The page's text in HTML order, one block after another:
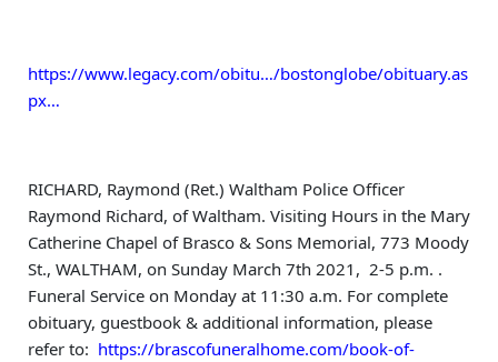
https://www.legacy.com/obitu…/bostonglobe/obituary.as
px…
RICHARD, Raymond (Ret.) Waltham Police Officer
Raymond Richard, of Waltham. Visiting Hours in the Mary
Catherine Chapel of Brasco & Sons Memorial, 773 Moody
St., WALTHAM, on Sunday March 7th 2021,  2-5 p.m. .
Funeral Service on Monday at 11:30 a.m. For complete
obituary, guestbook & additional information, please
refer to: https://brascofuneralhome.com/book-of-